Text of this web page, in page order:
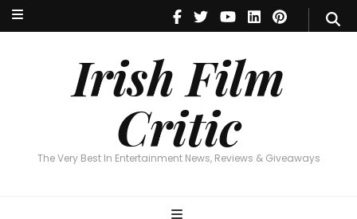
Irish Film
Critic
The Very Best In Entertainment News, Reviews & Giveaways
Irish Film Critic
The Very Best In Entertainment News, Reviews & Giveaways